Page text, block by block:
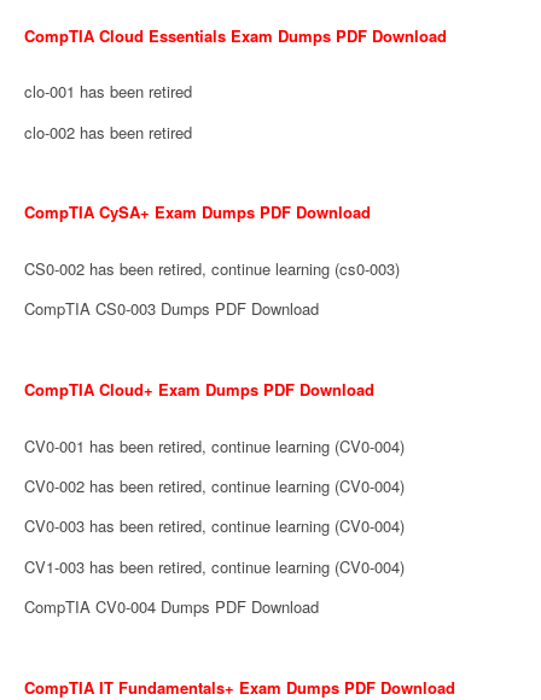
CompTIA Cloud Essentials Exam Dumps PDF Download
clo-001 has been retired
clo-002 has been retired
CompTIA CySA+ Exam Dumps PDF Download
CS0-002 has been retired, continue learning (cs0-003)
CompTIA CS0-003 Dumps PDF Download
CompTIA Cloud+ Exam Dumps PDF Download
CV0-001 has been retired, continue learning (CV0-004)
CV0-002 has been retired, continue learning (CV0-004)
CV0-003 has been retired, continue learning (CV0-004)
CV1-003 has been retired, continue learning (CV0-004)
CompTIA CV0-004 Dumps PDF Download
CompTIA IT Fundamentals+ Exam Dumps PDF Download